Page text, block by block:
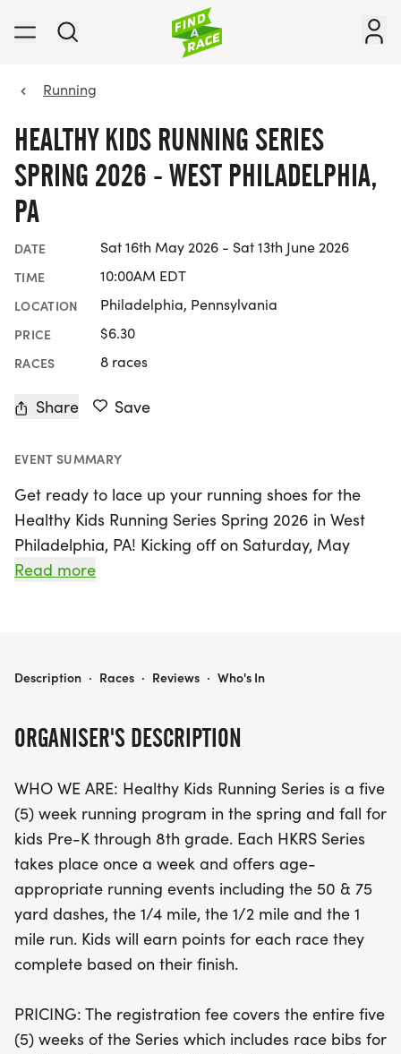
Running
HEALTHY KIDS RUNNING SERIES
SPRING 2026 - WEST PHILADELPHIA,
PA
DATE Sat 16th May 2026 - Sat 13th June 2026
TIME 10:00AM EDT
LOCATION Philadelphia, Pennsylvania
PRICE $6.30
RACES 8 races
Share Save
EVENT SUMMARY
Get ready to lace up your running shoes for the
Healthy Kids Running Series Spring 2026 in West
Philadelphia, PA! Kicking off on Saturday, May
16th, and running through June 13th, this exciting
Participants can look forward to a variety of races
run.
The series isn’t just for the younger kids—high
school students can also get in on the action with a
competitive 2-mile race. Plus, the Challenger
Division is a heartwarming addition, offering an
adaptive 75 yard race for children with disabilities,
ensuring that every child can join in the fun and
receive the support they need. Each week, young
athletes will earn points toward exciting trophies
every participant will leave with a medal after the
final race! Don’t miss out on this fantastic
Read more
ORGANISER'S DESCRIPTION
WHO WE ARE: Healthy Kids Running Series is a five
(5) week running program in the spring and fall for
kids Pre-K through 8th grade. Each HKRS Series
takes place once a week and offers age-
appropriate running events including the 50 & 75
yard dashes, the 1/4 mile, the 1/2 mile and the 1
mile run. Kids will earn points for each race they
complete based on their finish.
PRICING: The registration fee covers the entire five
(5) weeks of the Series which includes race bibs for
HEALTHY KIDS RUNNING SERIES SPRING 2026 - WEST PHILADELPHIA, PA
Description · Races · Reviews · Who's In